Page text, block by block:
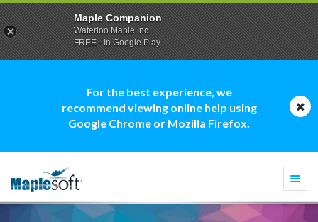
For the best experience, we
recommend viewing online help using
Google Chrome or Mozilla Firefox.
Maple Companion
Waterloo Maple Inc.
FREE - In Google Play